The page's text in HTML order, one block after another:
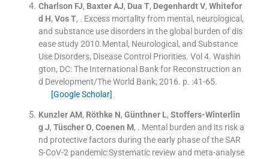
Charlson FJ, Baxter AJ, Dua T, Degenhardt V, Whitefor
d H, Vos T, . Excess mortality from mental, neurological,
and substance use disorders in the global burden of dis
ease study 2010.Mental, Neurological, and Substance
Use Disorders, Disease Control Priorities. Vol 4. Washin
gton, DC:The International Bank for Reconstruction an
d Development/The World Bank;2016. p. :41-65.
[Google Scholar]
Kunzler AM, Röthke N, Günthner L, Stoffers-Winterlin
g J, Tüscher O, Coenen M, . Mental burden and its risk a
nd protective factors during the early phase of the SAR
S-CoV-2 pandemic:Systematic review and meta-analyse